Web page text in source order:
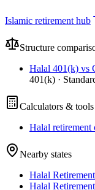
Islamic retirement hub
Structure
Halal 401(k) vs
401(k) ·
Calculators & tools
Halal retirement
Nearby states
Halal
Halal